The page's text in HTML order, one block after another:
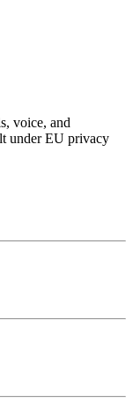
voice, and
under EU privacy